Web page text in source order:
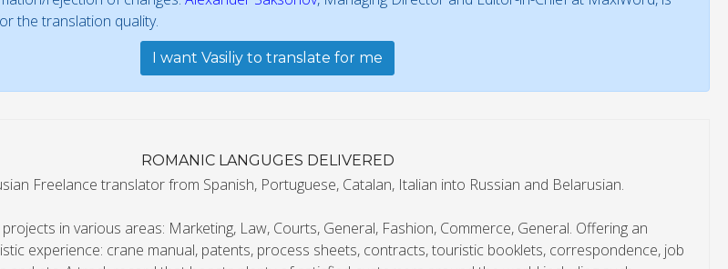
the translation quality.
I want Vasiliy to translate for me
ROMANIC LANGUGES DELIVERED
Freelance translator from Spanish, Portuguese, Catalan, Italian into Russian and Belarusian.
in various areas: Marketing, Law, Courts, General, Fashion, Commerce, General. Offering an
experience: crane manual, patents, process sheets, contracts, touristic booklets, correspondence, job